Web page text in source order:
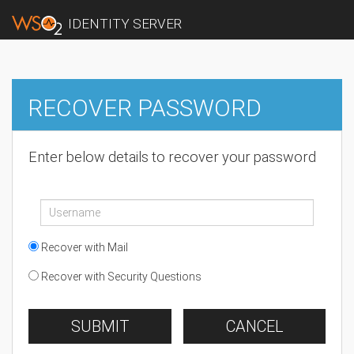
IDENTITY SERVER
RECOVER PASSWORD
Enter below details to recover your password
Recover with Mail
Recover with Security Questions
SUBMIT CANCEL